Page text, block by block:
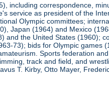
including correspondence,
service as president of the
Olympic committees;
Japan (1964) and Mexico
and the United States (1960);
73); bids for Olympic games
Sports federation
track and field, and
T. Kirby, Otto Mayer,